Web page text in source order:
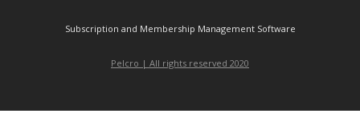
Subscription and Membership Management Software
Pelcro | All rights reserved 2020